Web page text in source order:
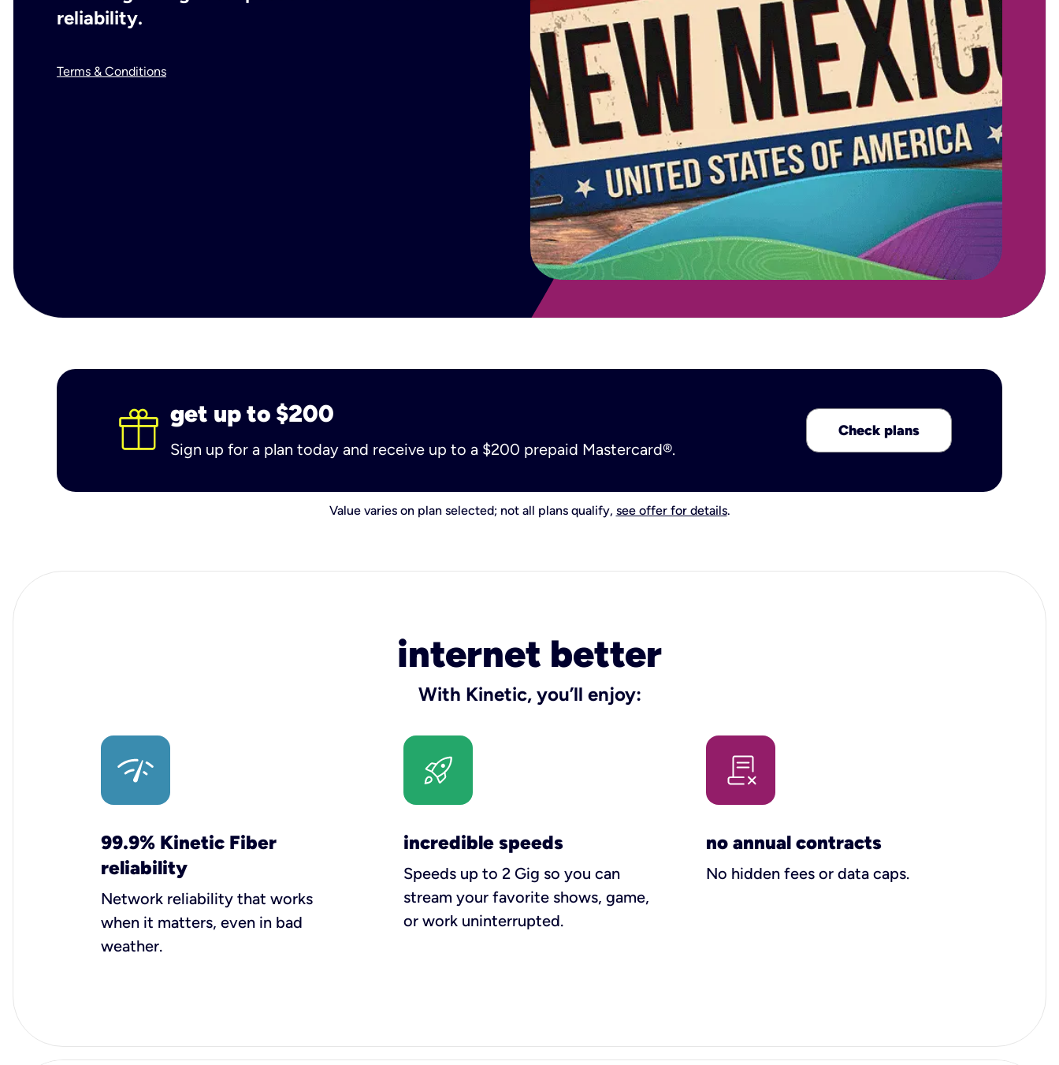
reliability.
Terms & Conditions
get up to $200
Sign up for a plan today and receive up to a $200 prepaid Mastercard®.
Check plans
Value varies on plan selected; not all plans qualify, see offer for details.
internet better
With Kinetic, you’ll enjoy:
99.9% Kinetic Fiber
reliability
Network reliability that works
when it matters, even in bad
weather.
incredible speeds
Speeds up to 2 Gig so you can
stream your favorite shows, game,
or work uninterrupted.
no annual contracts
No hidden fees or data caps.